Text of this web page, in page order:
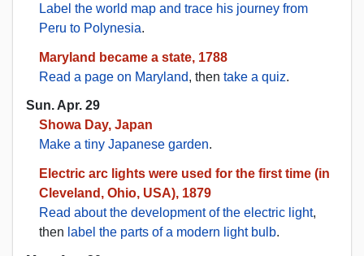
Label the world map and trace his journey from
Peru to Polynesia.
Maryland became a state, 1788
Read a page on Maryland, then take a quiz.
Sun. Apr. 29
Showa Day, Japan
Make a tiny Japanese garden.
Electric arc lights were used for the first time (in
Cleveland, Ohio, USA), 1879
Read about the development of the electric light,
then label the parts of a modern light bulb.